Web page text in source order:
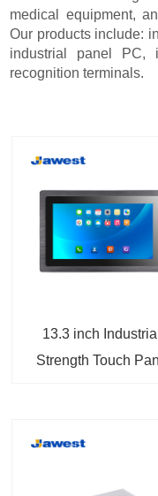
medical equipment,
Our products include:
industrial panel PC,
recognition terminals.
13.3 inch
Strength Touch